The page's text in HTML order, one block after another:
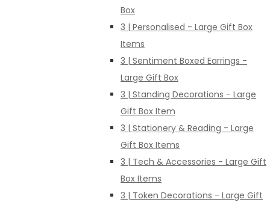
Box
3 | Personalised - Large Gift Box
Items
3 | Sentiment Boxed Earrings -
Large Gift Box
3 | Standing Decorations - Large
Gift Box Item
3 | Stationery & Reading - Large
Gift Box Items
3 | Tech & Accessories - Large Gift
Box Items
3 | Token Decorations - Large Gift